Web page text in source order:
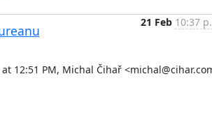
21 Feb 10:37
12:51 PM, Michal Čihař